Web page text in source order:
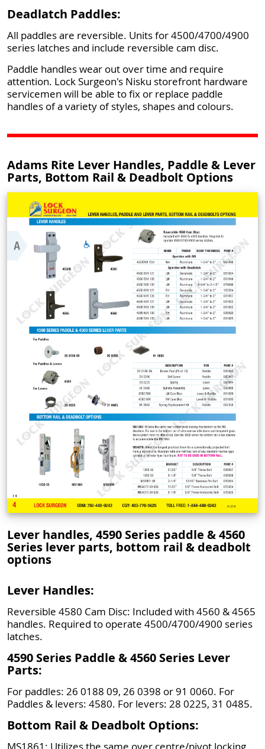
Deadlatch Paddles:
All paddles are reversible. Units for 4500/4700/4900
series latches and include reversible cam disc.
Paddle handles wear out over time and require
attention. Lock Surgeon's Nisku storefront hardware
servicemen will be able to fix or replace paddle
handles of a variety of styles, shapes and colours.
Adams Rite Lever Handles, Paddle & Lever
Parts, Bottom Rail & Deadbolt Options
Lever handles, 4590 Series paddle & 4560
Series lever parts, bottom rail & deadbolt
options
Lever Handles:
Reversible 4580 Cam Disc: Included with 4560 & 4565
handles. Required to operate 4500/4700/4900 series
latches.
4590 Series Paddle & 4560 Series Lever
Parts:
For paddles: 26 0188 09, 26 0398 or 91 0060. For
Paddles & levers: 4580. For levers: 28 0225, 31 0485.
Bottom Rail & Deadbolt Options: